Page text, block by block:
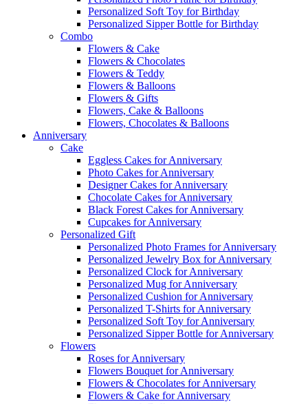
Personalized Soft Toy for Birthday
Personalized Sipper Bottle for Birthday
Combo
Flowers & Cake
Flowers & Chocolates
Flowers & Teddy
Flowers & Balloons
Flowers & Gifts
Flowers, Cake & Balloons
Flowers, Chocolates & Balloons
Anniversary
Cake
Eggless Cakes for Anniversary
Photo Cakes for Anniversary
Designer Cakes for Anniversary
Chocolate Cakes for Anniversary
Black Forest Cakes for Anniversary
Cupcakes for Anniversary
Personalized Gift
Personalized Photo Frames for Anniversary
Personalized Jewelry Box for Anniversary
Personalized Clock for Anniversary
Personalized Mug for Anniversary
Personalized Cushion for Anniversary
Personalized T-Shirts for Anniversary
Personalized Soft Toy for Anniversary
Personalized Sipper Bottle for Anniversary
Flowers
Roses for Anniversary
Flowers Bouquet for Anniversary
Flowers & Chocolates for Anniversary
Flowers & Cake for Anniversary